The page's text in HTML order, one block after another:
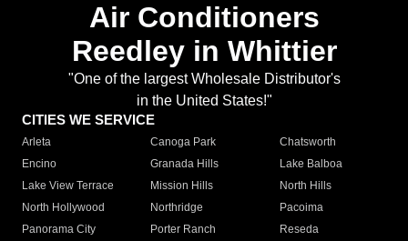
Air Conditioners
Reedley in Whittier
"One of the largest Wholesale Distributor's
in the United States!"
CITIES WE SERVICE
Arleta Canoga Park
Chatsworth
Encino
Granada Hills
Lake Balboa
Lake View Terrace
Mission Hills
North Hills
North Hollywood
Northridge
Pacoima
Panorama City
Porter Ranch
Reseda